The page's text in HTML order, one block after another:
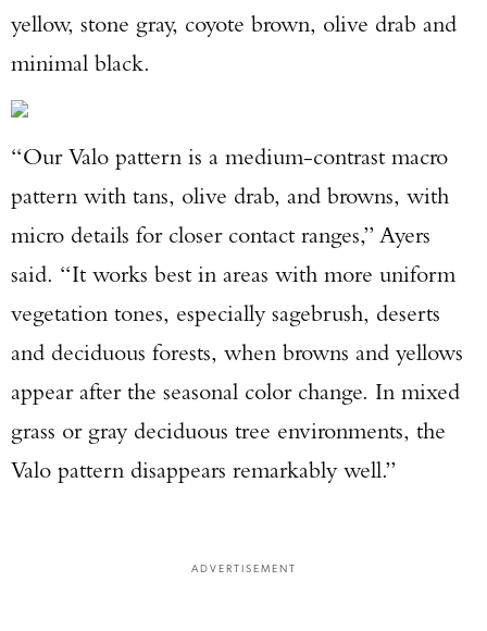
yellow, stone gray, coyote brown, olive drab and
minimal black.
“Our Valo pattern is a medium-contrast macro
pattern with tans, olive drab, and browns, with
micro details for closer contact ranges,” Ayers
said. “It works best in areas with more uniform
vegetation tones, especially sagebrush, deserts
and deciduous forests, when browns and yellows
appear after the seasonal color change. In mixed
grass or gray deciduous tree environments, the
Valo pattern disappears remarkably well.”
ADVERTISEMENT